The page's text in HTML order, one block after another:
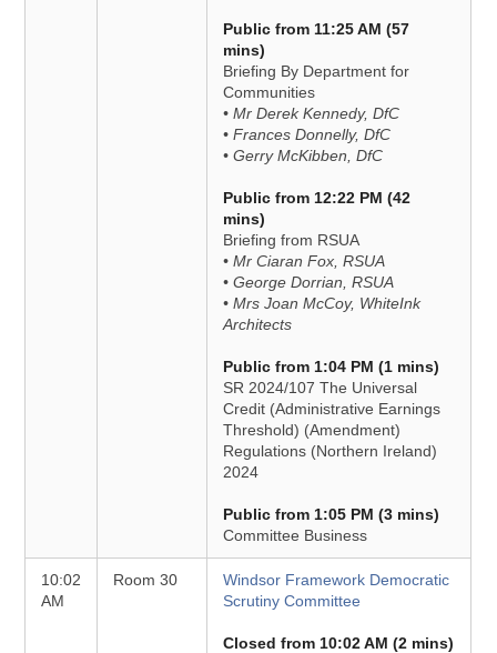
Public from 11:25 AM (57
mins)
Briefing By Department for
Communities
• Mr Derek Kennedy, DfC
• Frances Donnelly, DfC
• Gerry McKibben, DfC
Public from 12:22 PM (42
mins)
Briefing from RSUA
• Mr Ciaran Fox, RSUA
• George Dorrian, RSUA
• Mrs Joan McCoy, WhiteInk
Architects
Public from 1:04 PM (1 mins)
SR 2024/107 The Universal
Credit (Administrative Earnings
Threshold) (Amendment)
Regulations (Northern Ireland)
2024
Public from 1:05 PM (3 mins)
Committee Business
10:02
AM
Room 30
Windsor Framework Democratic
Scrutiny Committee
Closed from 10:02 AM (2 mins)